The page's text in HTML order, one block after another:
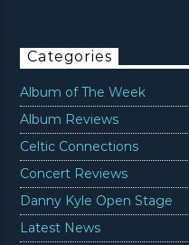
Categories
Album of The Week
Album Reviews
Celtic Connections
Concert Reviews
Danny Kyle Open Stage
Latest News